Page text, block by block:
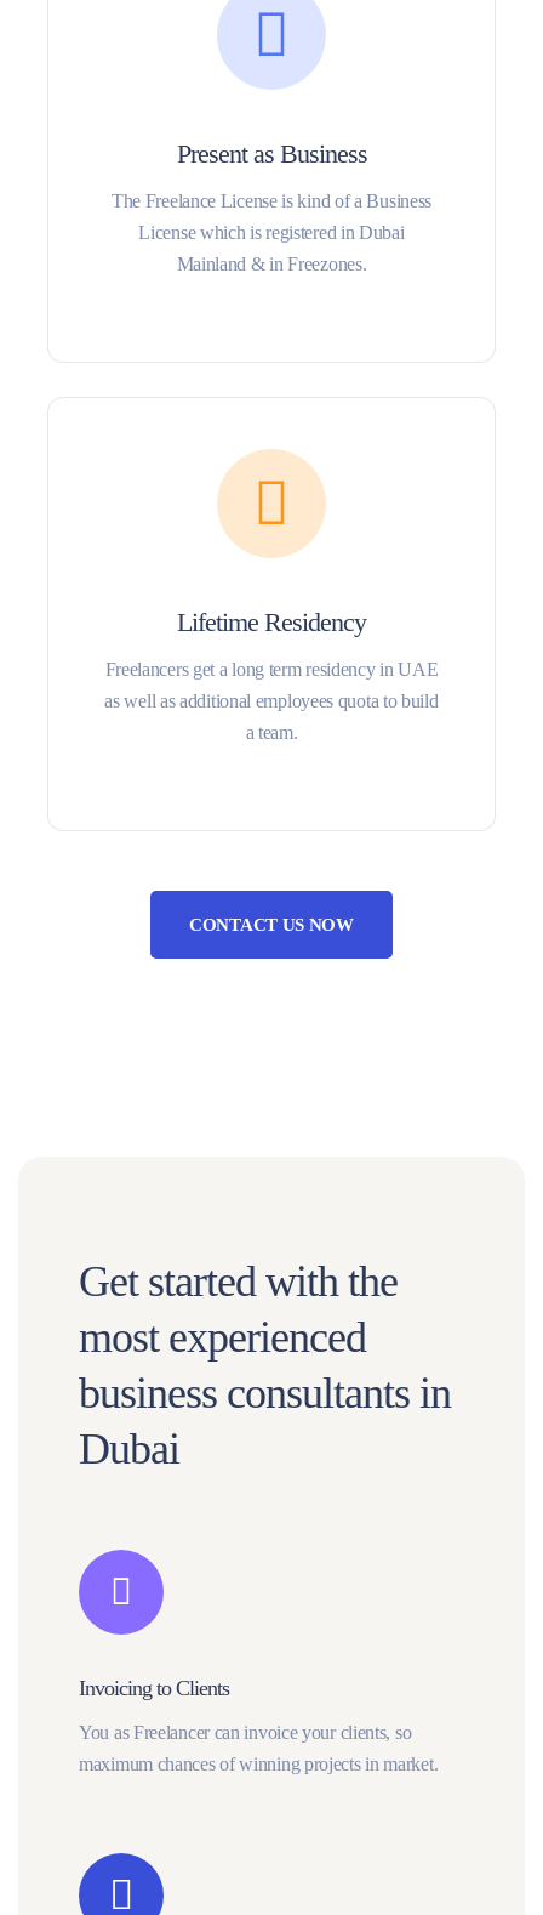
Present as Business
The Freelance License is kind of a Business
License which is registered in Dubai
Mainland & in Freezones.
Lifetime Residency
Freelancers get a long term residency in UAE
as well as additional employees quota to build
a team.
CONTACT US NOW
Get started with the
most experienced
business consultants in
Dubai
Invoicing to Clients
You as Freelancer can invoice your clients, so
maximum chances of winning projects in market.